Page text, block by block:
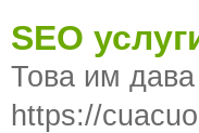
SEO
Това им дава
https://